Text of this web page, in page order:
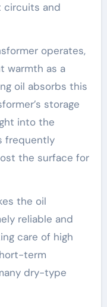
circuits and
operates,
warmth as a
oil absorbs this
storage
into the
frequently
the surface for
the oil
reliable and
care of high
term
dry-type